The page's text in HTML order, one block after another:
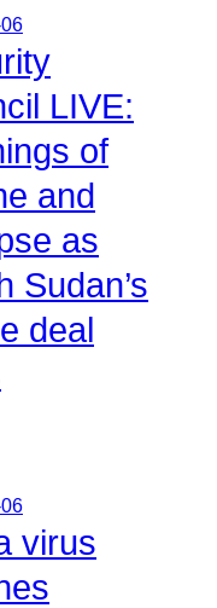
LIVE:
of
and
as
Sudan’s
deal
virus